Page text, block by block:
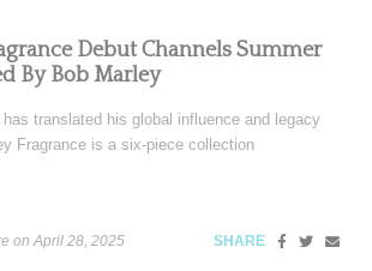
Debut Channels Summer
By Bob Marley
has translated his global influence and legacy
Fragrance is a six-piece collection
onApril 28, 2025 SHARE